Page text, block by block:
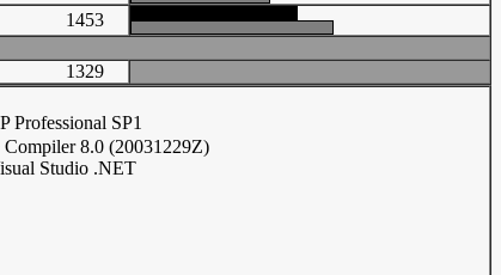
1453
1329
Professional SP1
8.0 (20031229Z)
Studio .NET